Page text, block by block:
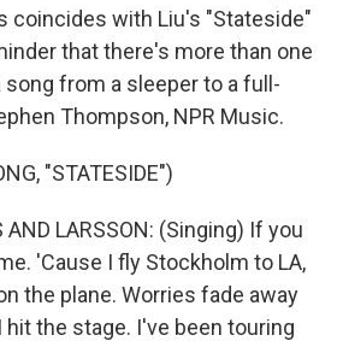
coincides with Liu's "Stateside"
that there's more than one
from a sleeper to a full-
Thompson, NPR Music.
"STATESIDE")
AND LARSSON: (Singing) If you
'Cause I fly Stockholm to LA,
the plane. Worries fade away
hit the stage. I've been touring